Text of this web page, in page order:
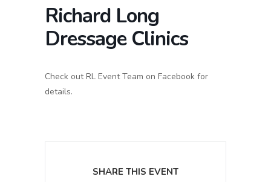
Richard Long
Dressage Clinics
Check out RL Event Team on Facebook for
details.
SHARE THIS EVENT